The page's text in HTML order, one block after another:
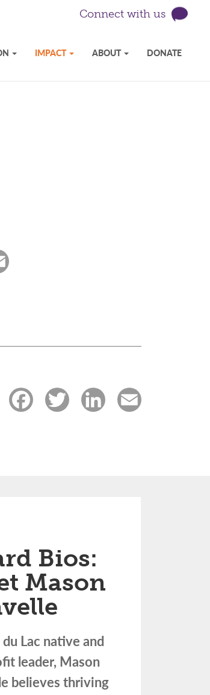
Connect with us
IMPACT ABOUT DONATE
Email
FacebookTwitter LinkedInEmail
Bios:
Mason
Lac native and
leader, Mason
believes thriving